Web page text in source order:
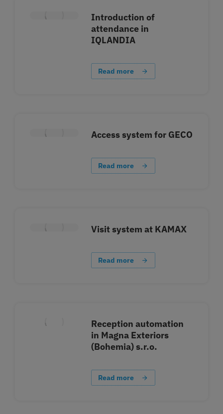
Introduction of
attendance in
IQLANDIA
Read more
Access system for GECO
Read more
Visit system at KAMAX
Read more
Reception automation
in Magna Exteriors
(Bohemia) s.r.o.
Read more